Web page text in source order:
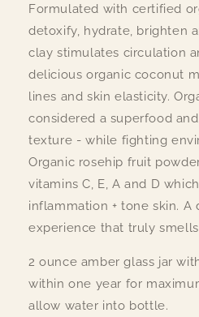
Formulated with certified
detoxify, hydrate, brighten
clay stimulates circulation
delicious organic coconut
lines and skin elasticity.
considered a superfood
texture - while fighting
Organic rosehip fruit
vitamins C, E, A and D
inflammation + tone skin. A
experience that truly
2 ounce amber glass jar
within one year for
allow water into bottle.